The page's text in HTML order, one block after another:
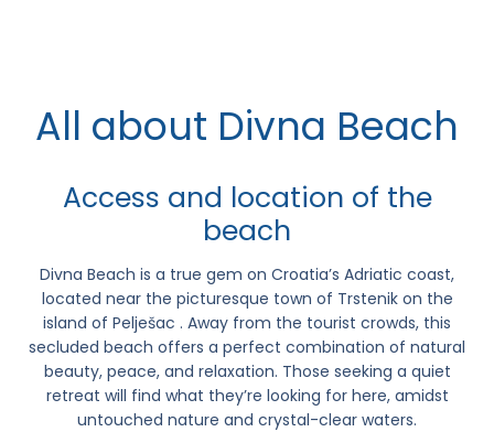
All about Divna Beach
Access and location of the
beach
Divna Beach is a true gem on Croatia’s Adriatic coast,
located near the picturesque town of Trstenikon the
island of Pelješac . Away from the tourist crowds, this
secluded beach offers a perfect combination of natural
beauty, peace, and relaxation. Those seeking a quiet
retreat will find what they’re looking for here, amidst
untouched nature and crystal-clear waters.